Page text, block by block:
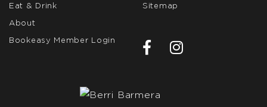
Eat & Drink
About
Bookeasy Member Login
Sitemap